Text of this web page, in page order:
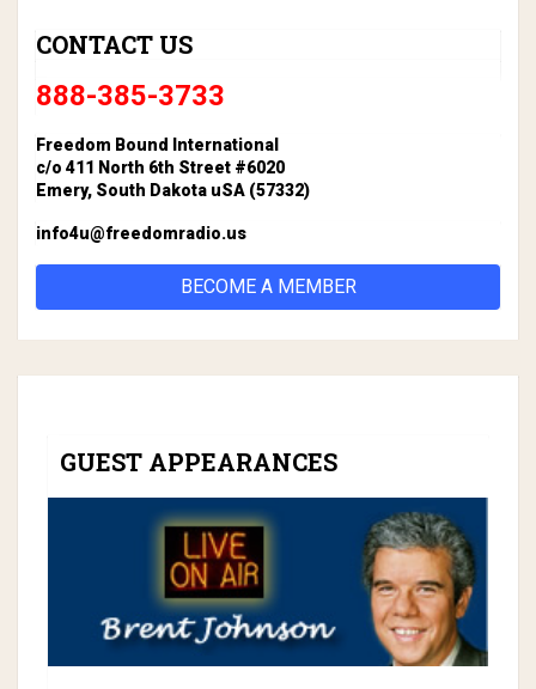
CONTACT US
888-385-3733
Freedom Bound International
c/o 411 North 6th Street #6020
Emery, South Dakota uSA (57332)
info4u@freedomradio.us
BECOME A MEMBER
GUEST APPEARANCES